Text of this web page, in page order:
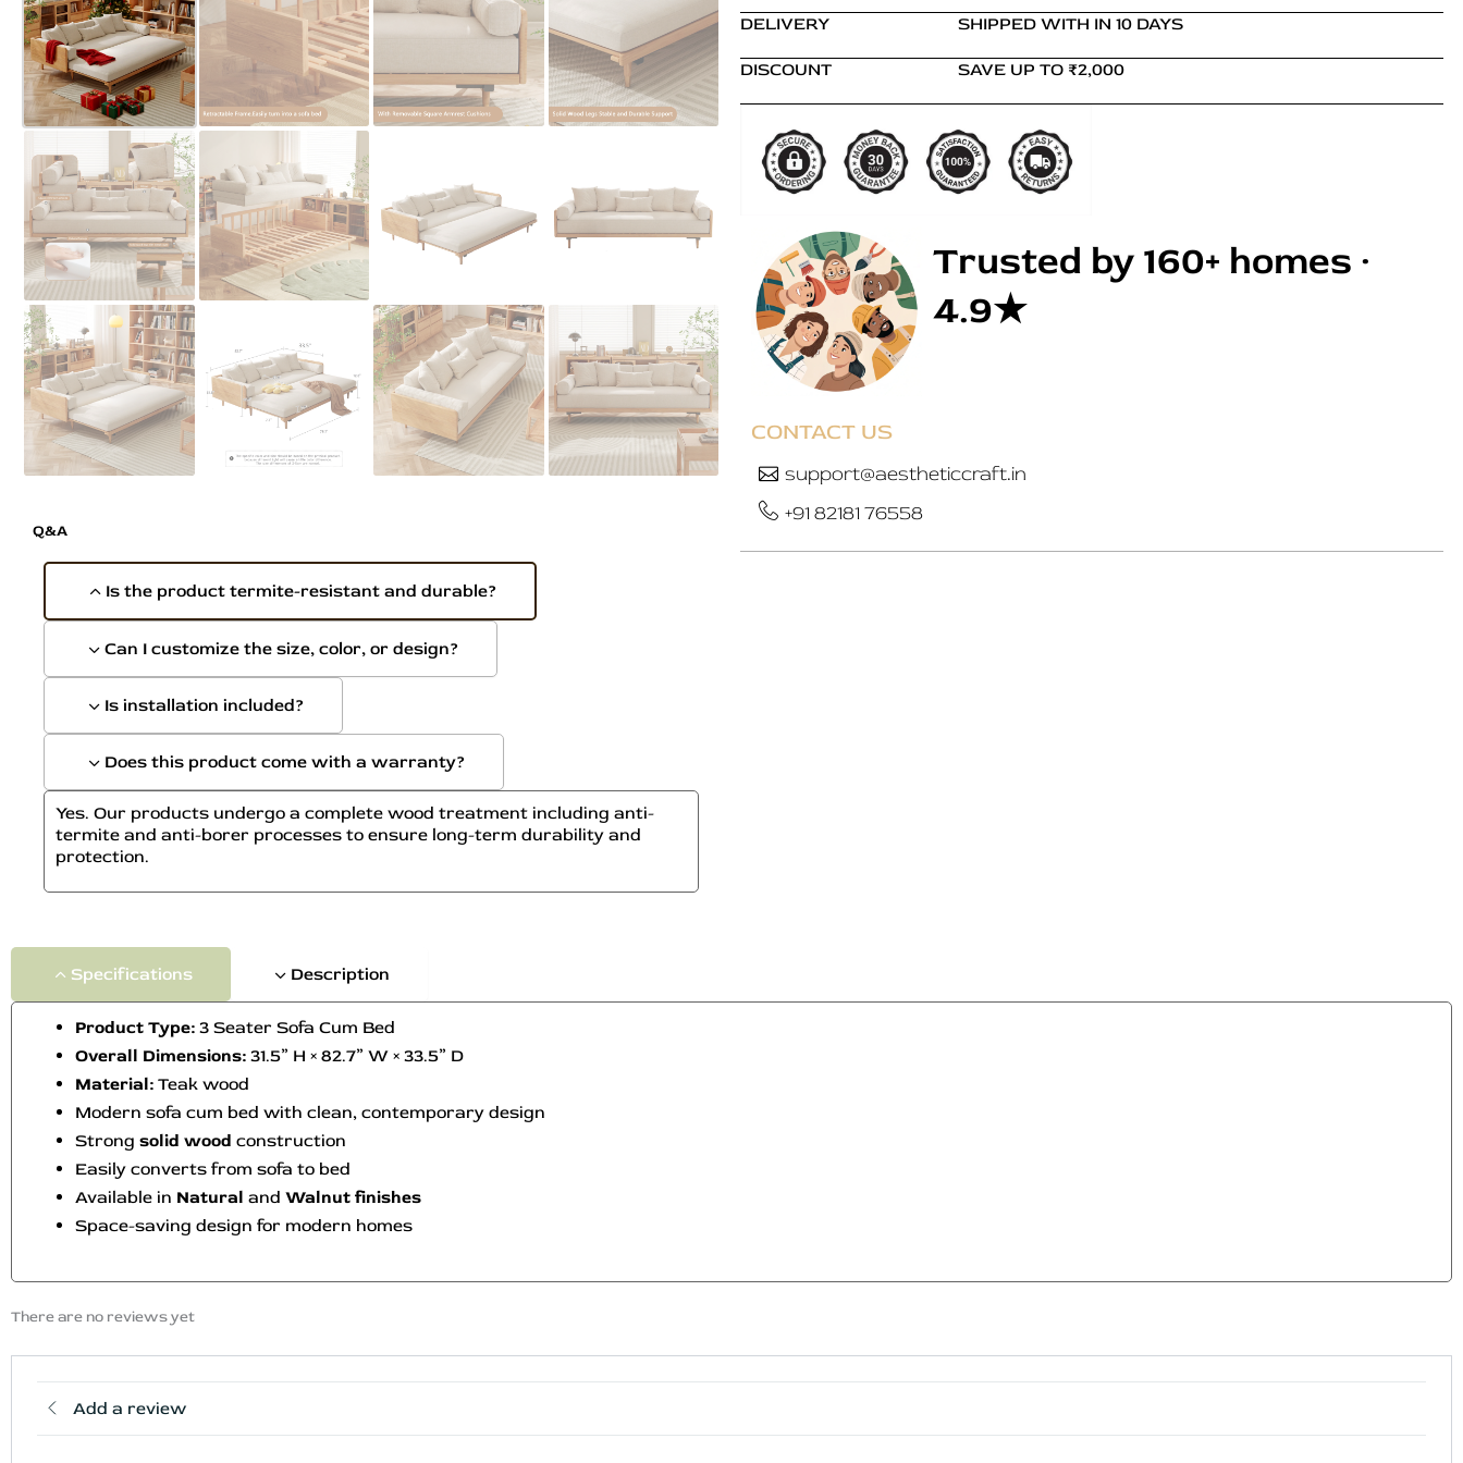
Q&A
Is the product termite-resistant and durable?
Can I customize the size, color, or design?
Is installation included?
Does this product come with a warranty?
Yes. Our products undergo a complete wood treatment including anti-
termite and anti-borer processes to ensure long-term durability and
protection.
DELIVERY SHIPPED WITH IN 10 DAYS
DISCOUNT SAVE UP TO ₹2,000
Trusted by 160+ homes ·
4.9★
CONTACT US
support@aestheticcraft.in
+91 82181 76558
Specifications Description
Product Type: 3 Seater Sofa Cum Bed
Overall Dimensions: 31.5” H × 82.7” W × 33.5” D
Material: Teak wood
Modern sofa cum bed with clean, contemporary design
Strong solid wood construction
Easily converts from sofa to bed
Available in Natural and Walnut finishes
Space-saving design for modern homes
There are no reviews yet
Add a review